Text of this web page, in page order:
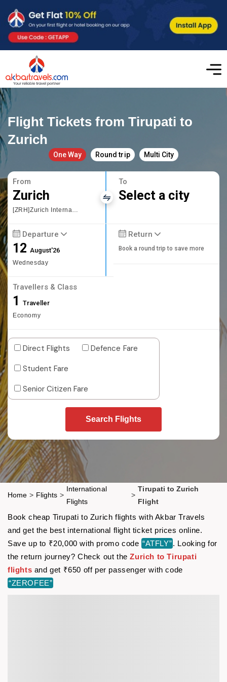
Flight Tickets from Tirupati to
Zurich
One Way Round trip Multi City
From
Zurich
[ZRH]Zurich International Airport
To
Select a city
Departure
12August'26
Wednesday
Return
Book a round trip to save more
Travellers & Class
1 Traveller
Economy
Direct Flights
Defence Fare
Student Fare
Senior Citizen Fare
Search Flights
Home > Flights >
International
Flights
>
Tirupati to Zurich
Flight
Book cheap Tirupati to Zurich flights with Akbar Travels
and get the best international flight ticket prices online.
Save up to ₹20,000 with promo code “ATFLY”. Looking for
the return journey? Check out theZurich to Tirupati
flights and get ₹650 off per passenger with code
“ZEROFEE”